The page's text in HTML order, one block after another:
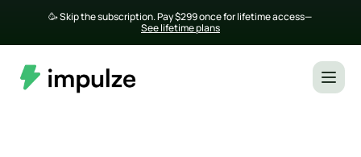
🥳 Skip the subscription. Pay $299 once for lifetime access—
See lifetime plans